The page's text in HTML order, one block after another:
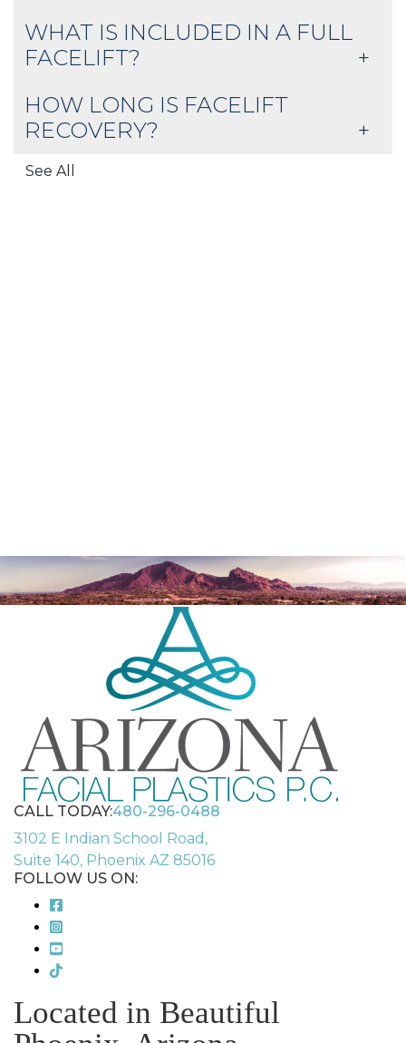
WHAT IS INCLUDED IN A FULL
FACELIFT?
HOW LONG IS FACELIFT
RECOVERY?
See All
CALL TODAY:480-296-0488
3102 E Indian School Road,
Suite 140, Phoenix AZ 85016
FOLLOW US ON:
Located in Beautiful